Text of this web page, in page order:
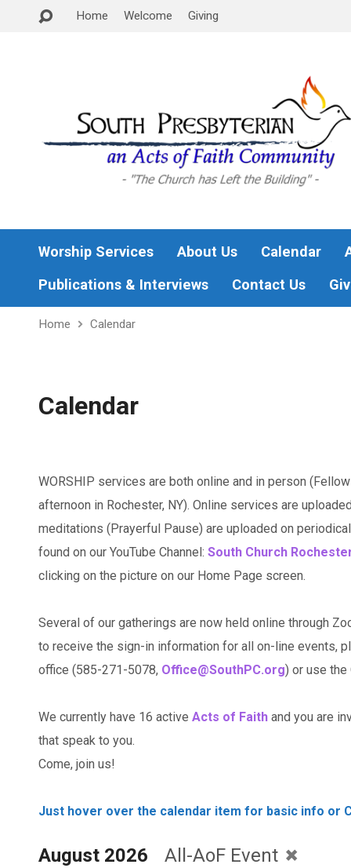
Home Welcome Giving
Worship Services About Us Calendar
Publications & Interviews
Contact Us
Home Calendar
Calendar
WORSHIP services are both online and in person
afternoon in Rochester, NY). Online services are
meditations (Prayerful Pause) are uploaded on
found on our YouTube Channel: South Church
clicking on the picture on our Home Page screen.
Several of our gatherings are now held online through
to receive the sign-in information for all on-line events,
office (585-271-5078, Office@SouthPC.org) or use the
We currently have 16 active Acts of Faith and you are
that speak to you.
Come, join us!
Just hover over the calendar item for basic info or
August 2026 All-AoF Event